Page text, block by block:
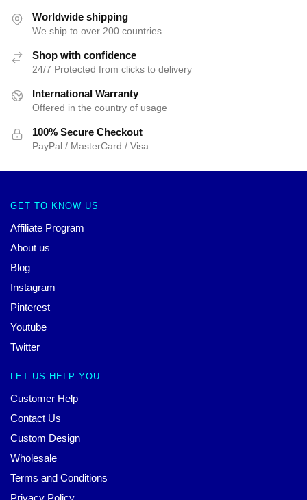
Worldwide shipping
We ship to over 200 countries
Shop with confidence
24/7 Protected from clicks to delivery
International Warranty
Offered in the country of usage
100% Secure Checkout
PayPal / MasterCard / Visa
GET TO KNOW US
Affiliate Program
About us
Blog
Instagram
Pinterest
Youtube
Twitter
LET US HELP YOU
Customer Help
Contact Us
Custom Design
Wholesale
Terms and Conditions
Privacy Policy